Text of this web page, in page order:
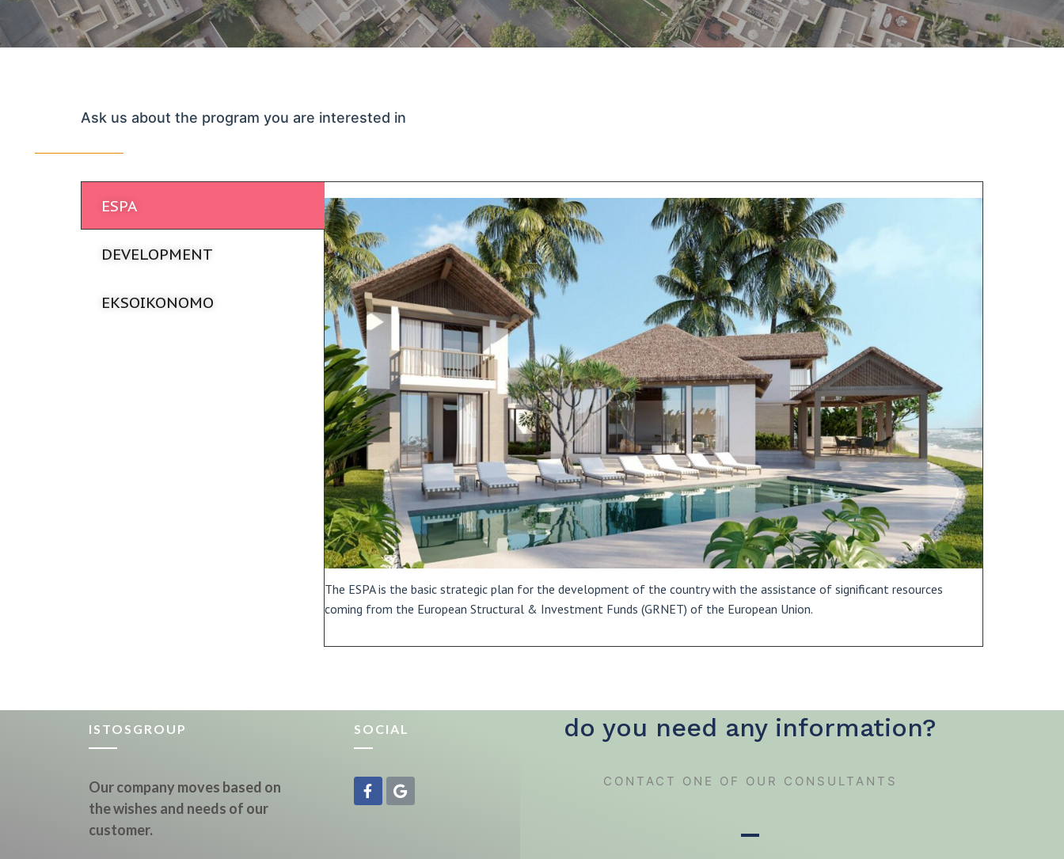
Ask us about the program you are interested in
ESPA
DEVELOPMENT
EKSOIKONOMO
The ESPA is the basic strategic plan for the development of the country with the assistance of significant resources
coming from the European Structural & Investment Funds (GRNET) of the European Union.
ISTOSGROUP
Our company moves based on
the wishes and needs of our
customer.
SOCIAL do you need any information?
CONTACT ONE OF OUR CONSULTANTS